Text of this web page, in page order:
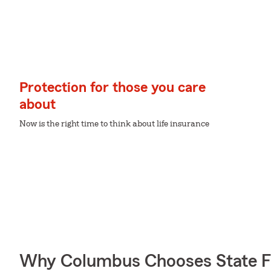
Protection for those you care
about
Now is the right time to think about life insurance
Why Columbus Chooses State